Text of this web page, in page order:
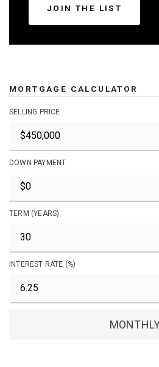
JOIN THE LIST
MORTGAGE CALCULATOR
SELLING PRICE
DOWN PAYMENT
TERM (YEARS)
INTEREST RATE (%)